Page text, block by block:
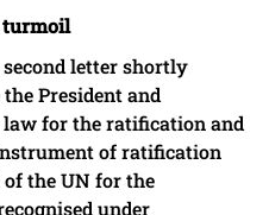
turmoil
letter shortly
President and
for the ratification and
of ratification
the UN for the
under